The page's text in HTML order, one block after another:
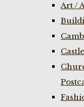
Art /